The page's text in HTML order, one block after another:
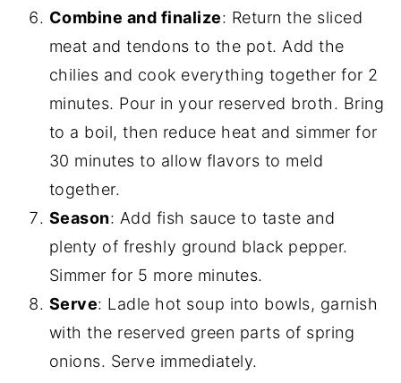
Combine and finalize: Return the sliced
meat and tendons to the pot. Add the
chilies and cook everything together for 2
minutes. Pour in your reserved broth. Bring
to a boil, then reduce heat and simmer for
30 minutes to allow flavors to meld
together.
Season: Add fish sauce to taste and
plenty of freshly ground black pepper.
Simmer for 5 more minutes.
Serve: Ladle hot soup into bowls, garnish
with the reserved green parts of spring
onions. Serve immediately.